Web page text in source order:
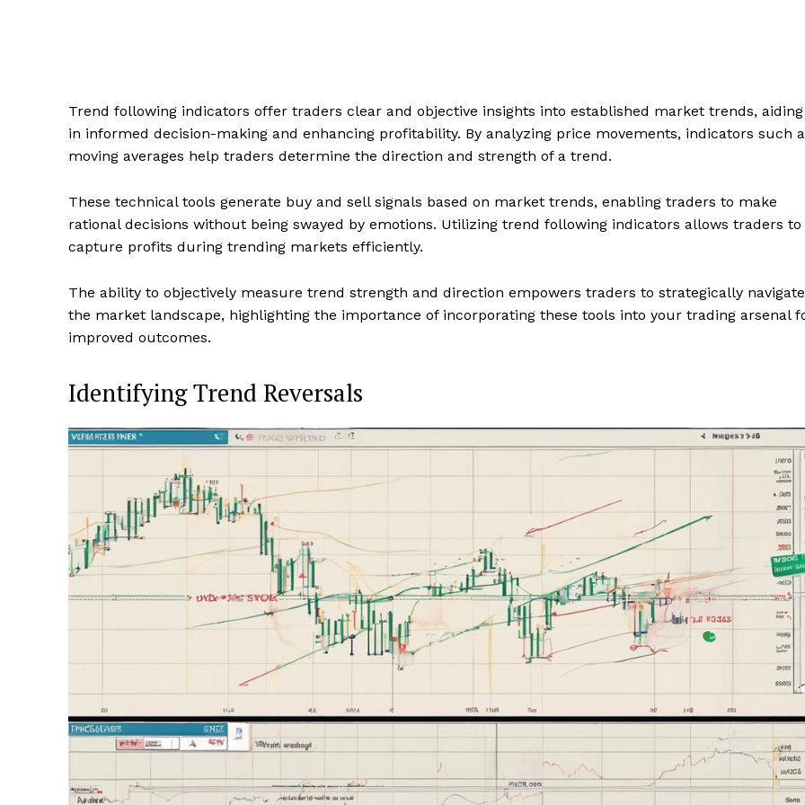
Trend following indicators offer traders clear and objective insights into established market trends, aiding
in informed decision-making and enhancing profitability. By analyzing price movements, indicators such
moving averages help traders determine the direction and strength of a trend.
These technical tools generate buy and sell signals based on market trends, enabling traders to make
rational decisions without being swayed by emotions. Utilizing trend following indicators allows traders to
capture profits during trending markets efficiently.
The ability to objectively measure trend strength and direction empowers traders to strategically navigate
the market landscape, highlighting the importance of incorporating these tools into your trading arsenal
improved outcomes.
Identifying Trend Reversals